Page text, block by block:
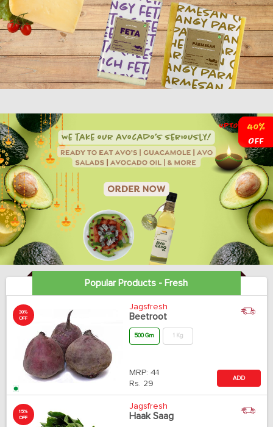
Popular Products - Fresh
30%
OFF
Jagsfresh
Beetroot
500 Gm 1 Kg
MRP: 41
Rs. 29
ADD
15%
OFF
Jagsfresh
Haak Saag